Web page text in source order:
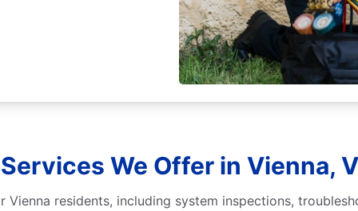
We Offer in Vienna,
residents, including system inspections,